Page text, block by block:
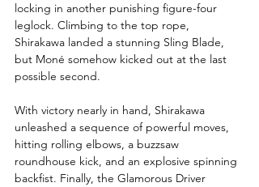
locking in another punishing figure-four
leglock. Climbing to the top rope,
Shirakawa landed a stunning Sling Blade,
but Moné somehow kicked out at the last
possible second.
With victory nearly in hand, Shirakawa
unleashed a sequence of powerful moves,
hitting rolling elbows, a buzzsaw
roundhouse kick, and an explosive spinning
backfist. Finally, the Glamorous Driver